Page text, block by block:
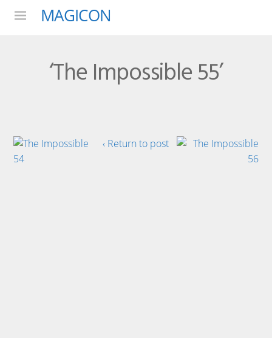
Menu MAGICON
‘The Impossible 55’
‹ Return to post